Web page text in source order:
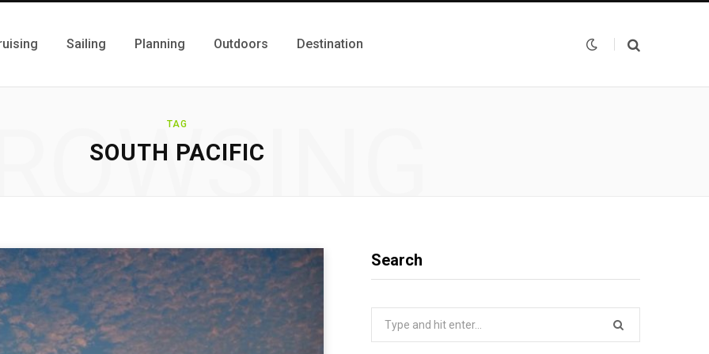
Sailing Planning Outdoors Destination
TAG
SOUTH PACIFIC
Search